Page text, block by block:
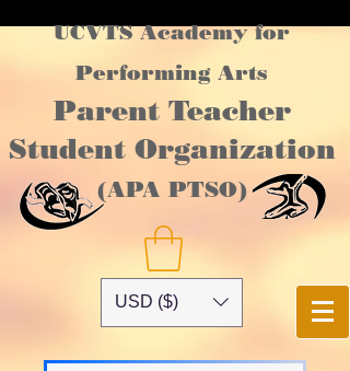
UCVTS Academy for
Performing Arts
Parent Teacher
Student Organization
(APA PTSO)
USD ($)